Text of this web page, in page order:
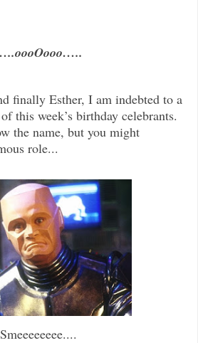
finally Esther, I am indebted to a
this week’s birthday celebrants.
the name, but you might
role...
Smeeeeeeee....